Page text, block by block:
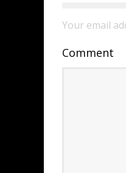
Your email
Comment